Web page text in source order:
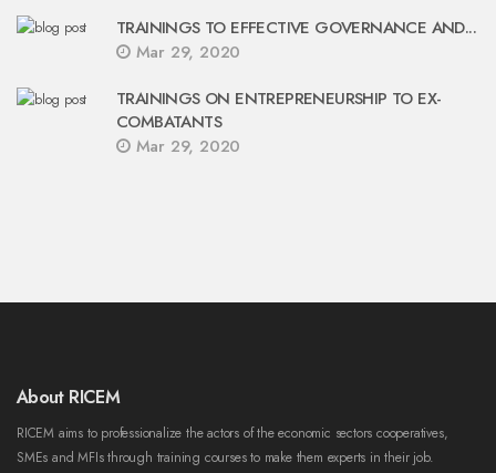
TRAININGS TO EFFECTIVE GOVERNANCE AND...
Mar 29, 2020
TRAININGS ON ENTREPRENEURSHIP TO EX-
COMBATANTS
Mar 29, 2020
About RICEM
RICEM aims to professionalize the actors of the economic sectors cooperatives,
SMEs and MFIs through training courses to make them experts in their job.